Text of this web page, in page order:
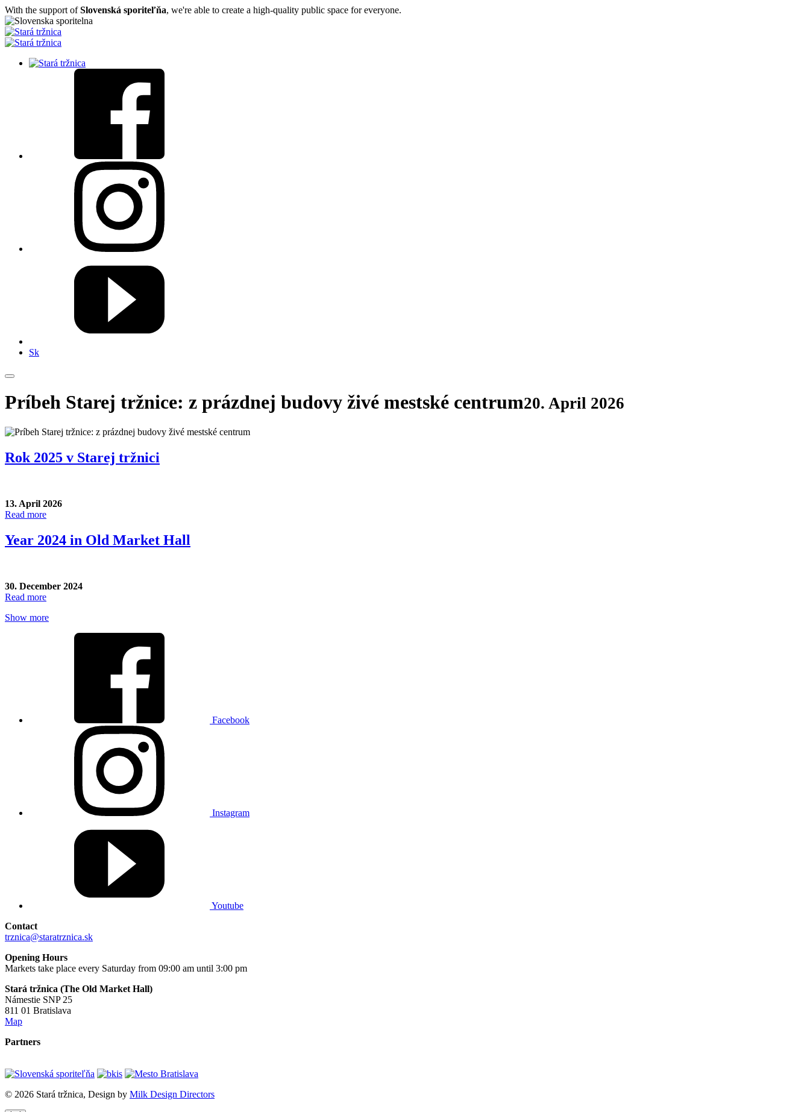
With the support ofSlovenská sporiteľňa, we're able to create a high-quality public space for everyone.
Sk
Príbeh Starej tržnice: z prázdnej budovy živé mestské centrum20. April 2026
Rok 2025 v Starej tržnici
13. April 2026
Read more
Year 2024 in Old Market Hall
30. December 2024
Read more
Show more
Facebook
Instagram
Youtube
Contact
trznica@staratrznica.sk
Opening Hours
Markets take place every Saturday from 09:00 am until 3:00 pm
Stará tržnica (The Old Market Hall)
Námestie SNP 25
811 01 Bratislava
Map
Partners
© 2026 Stará tržnica, Design by Milk Design Directors